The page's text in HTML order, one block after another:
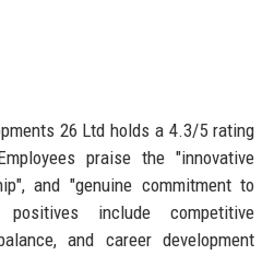
26 Ltd holds a 4.3/5 rating
praise the "innovative
and "genuine commitment to
positives include competitive
and career development